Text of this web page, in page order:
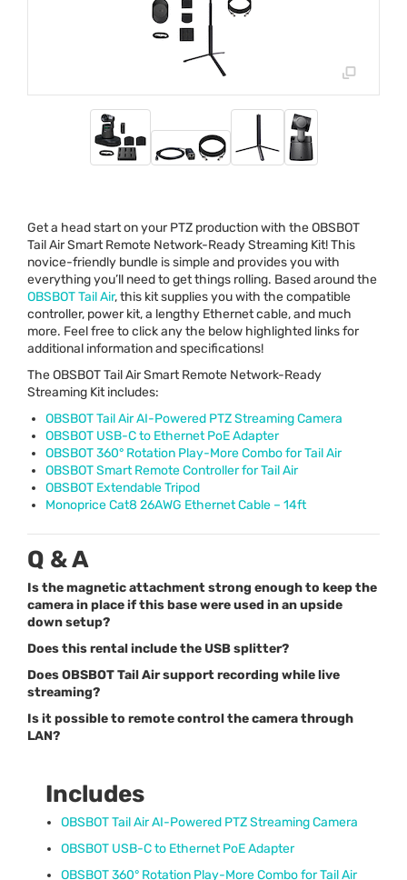
Get a head start on yourPTZ production with theOBSBOT
Tail Air Smart Remote Network-Ready Streaming Kit! This
novice-friendly bundle is simple and provides you with
everything you’ll need to get things rolling. Based around the
OBSBOTTail Air, this kit supplies you with the compatible
controller, power kit, a lengthy Ethernet cable, and much
more. Feel free to click any the below highlighted links for
additional information and specifications!
TheOBSBOTTail Air Smart Remote Network-Ready
Streaming Kit includes:
OBSBOTTail Air AI-Powered PTZStreaming Camera
OBSBOT USB-C to Ethernet PoE Adapter
OBSBOT360° Rotation Play-More Combo for Tail Air
OBSBOTSmart Remote Controller for Tail Air
OBSBOT Extendable Tripod
Monoprice Cat8 26AWG Ethernet Cable – 14ft
Q & A
Is the magnetic attachment strong enough to keep the
camera in place if this base were used in an upside
down setup?
Does this rental include the USB splitter?
Does OBSBOT Tail Air support recording while live
streaming?
Is it possible to remote control the camera through
LAN?
Includes
OBSBOTTail Air AI-Powered PTZStreaming Camera
OBSBOT USB-C to Ethernet PoE Adapter
OBSBOT360° Rotation Play-More Combo for Tail Air